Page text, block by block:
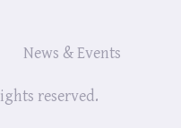
News & Events
reserved.